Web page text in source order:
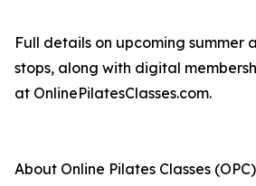
Full details on upcoming summer
stops, along with digital
at OnlinePilatesClasses.com.
About Online Pilates Classes